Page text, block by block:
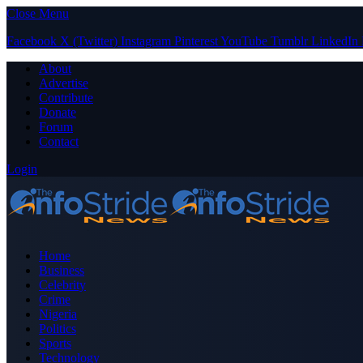
Close Menu
Facebook X (Twitter) Instagram PinterestYouTube Tumblr LinkedIn
About
Advertise
Contribute
Donate
Forum
Contact
Login
Home
Business
Celebrity
Crime
Nigeria
Politics
Sports
Technology